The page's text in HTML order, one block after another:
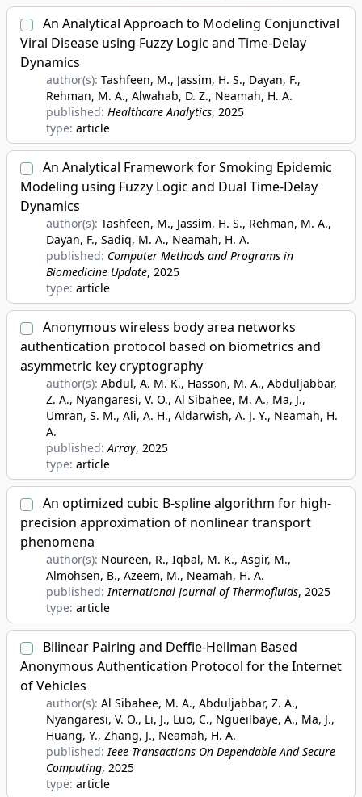
An Analytical Approach to Modeling Conjunctival
Viral Disease using Fuzzy Logic and Time-Delay
Dynamics
author(s): Tashfeen, M., Jassim, H. S., Dayan, F.,
Rehman, M. A., Alwahab, D. Z., Neamah, H. A.
published: Healthcare Analytics, 2025
type: article
An Analytical Framework for Smoking Epidemic
Modeling using Fuzzy Logic and Dual Time-Delay
Dynamics
author(s): Tashfeen, M., Jassim, H. S., Rehman, M. A.,
Dayan, F., Sadiq, M. A., Neamah, H. A.
published: Computer Methods and Programs in
Biomedicine Update, 2025
type: article
Anonymous wireless body area networks
authentication protocol based on biometrics and
asymmetric key cryptography
author(s): Abdul, A. M. K., Hasson, M. A., Abduljabbar,
Z. A., Nyangaresi, V. O., Al Sibahee, M. A., Ma, J.,
Umran, S. M., Ali, A. H., Aldarwish, A. J. Y., Neamah, H.
A.
published:Array, 2025
type: article
An optimized cubic B-spline algorithm for high-
precision approximation of nonlinear transport
phenomena
author(s): Noureen, R., Iqbal, M. K., Asgir, M.,
Almohsen, B., Azeem, M., Neamah, H. A.
published:International Journal of Thermofluids, 2025
type: article
Bilinear Pairing and Deffie-Hellman Based
Anonymous Authentication Protocol for the Internet
of Vehicles
author(s): Al Sibahee, M. A., Abduljabbar, Z. A.,
Nyangaresi, V. O., Li, J., Luo, C., Ngueilbaye, A., Ma, J.,
Huang, Y., Zhang, J., Neamah, H. A.
published:Ieee Transactions On Dependable And Secure
Computing, 2025
type: article